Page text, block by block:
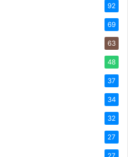
92
69
63
48
37
34
32
27